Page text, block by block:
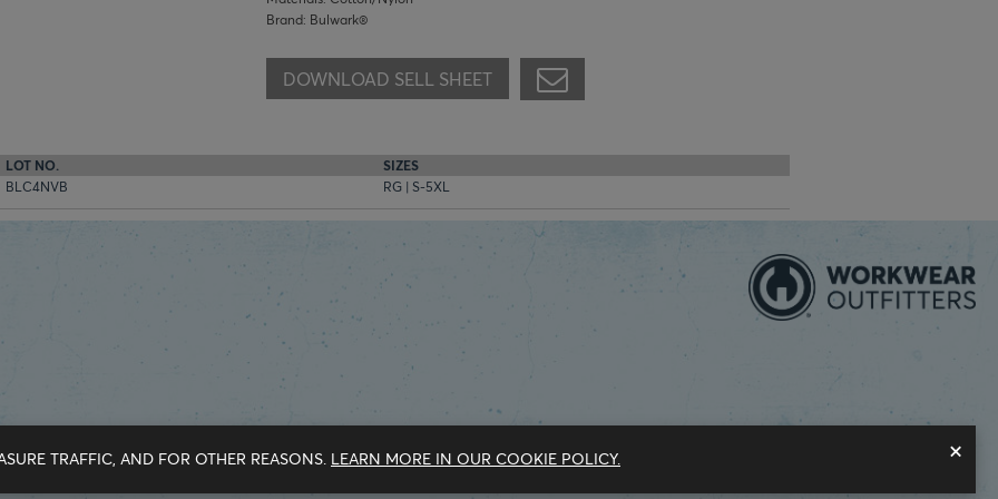
Brand: Bulwark®
DOWNLOAD SELL SHEET
LOT NO.
SIZES
BLC4NVB
RG | S-5XL
×
TRAFFIC, AND FOR OTHER REASONS. LEARN MORE IN OUR COOKIE POLICY.